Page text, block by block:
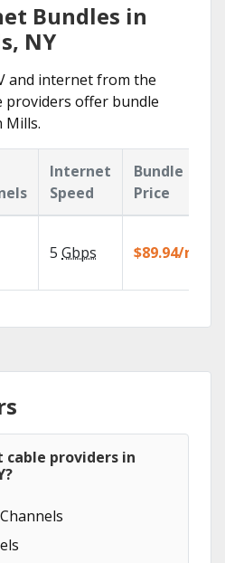
Bundles in
NY
and internet from the
providers offer bundle
Mills.
Internet
Speed
Bundle
Price
5 Gbps $89.94/mo
providers in